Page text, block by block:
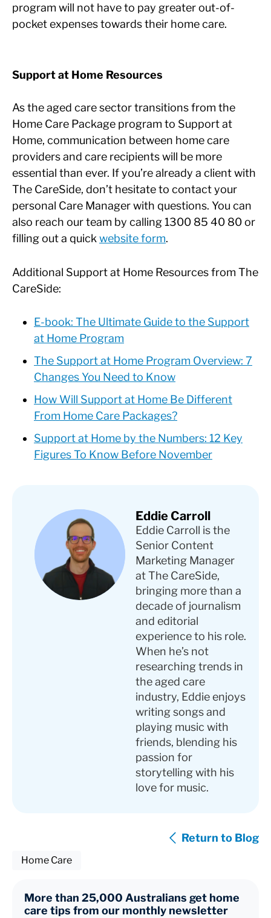
Home Care
More than 25,000 Australians get home
care tips from our monthly newsletter
program will not have to pay greater out-of-
pocket expenses towards their home care.
Support at Home Resources
As the aged care sector transitions from the
Home Care Package program to Support at
Home, communication between home care
providers and care recipients will be more
essential than ever. If you’re already a client with
The CareSide, don’t hesitate to contact your
personal Care Manager with questions. You can
also reach our team by calling 1300 85 40 80 or
filling out a quick website form.
Additional Support at Home Resources from The
CareSide:
E-book: The Ultimate Guide to the Support
at Home Program
The Support at Home Program Overview: 7
Changes You Need to Know
How Will Support at Home Be Different
From Home Care Packages?
Support at Home by the Numbers: 12 Key
Figures To Know Before November
Eddie Carroll
Eddie Carroll is the
Senior Content
Marketing Manager
at The CareSide,
bringing more than a
decade of journalism
and editorial
experience to his role.
When he’s not
researching trends in
the aged care
industry, Eddie enjoys
writing songs and
playing music with
friends, blending his
passion for
storytelling with his
love for music.
Return to Blog